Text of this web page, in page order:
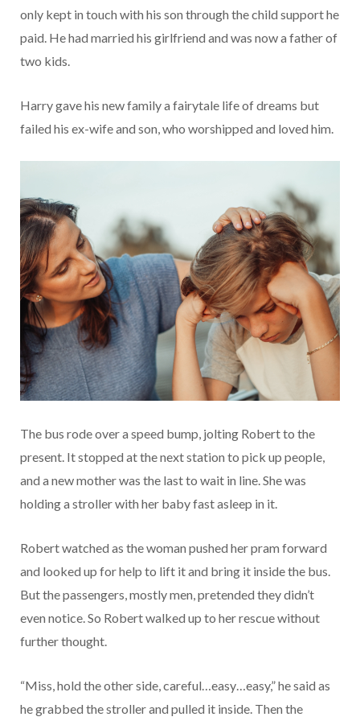
only kept in touch with his son through the child support he
paid. He had married his girlfriend and was now a father of
two kids.
Harry gave his new family a fairytale life of dreams but
failed his ex-wife and son, who worshipped and loved him.
The bus rode over a speed bump, jolting Robert to the
present. It stopped at the next station to pick up people,
and a new mother was the last to wait in line. She was
holding a stroller with her baby fast asleep in it.
Robert watched as the woman pushed her pram forward
and looked up for help to lift it and bring it inside the bus.
But the passengers, mostly men, pretended they didn’t
even notice. So Robert walked up to her rescue without
further thought.
“Miss, hold the other side, careful…easy…easy,” he said as
he grabbed the stroller and pulled it inside. Then the